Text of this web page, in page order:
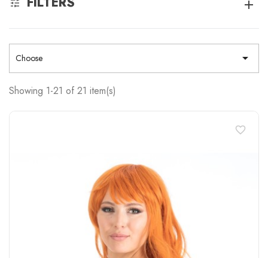
Choose 
Showing 1-21 of 21 item(s)
favorite_border